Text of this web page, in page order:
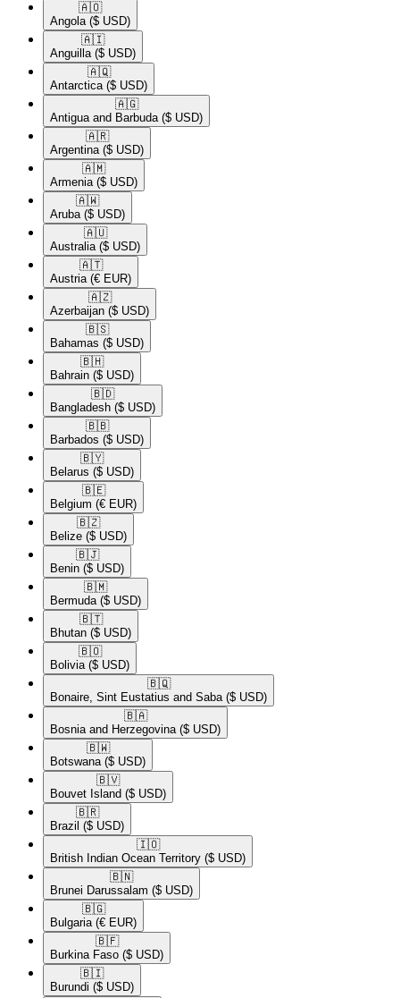
🇦🇴​
Angola ($ USD)
🇦🇮​
Anguilla ($ USD)
🇦🇶​
Antarctica ($ USD)
🇦🇬​
Antigua and Barbuda ($ USD)
🇦🇷​
Argentina ($ USD)
🇦🇲​
Armenia ($ USD)
🇦🇼​
Aruba ($ USD)
🇦🇺​
Australia ($ USD)
🇦🇹​
Austria (€ EUR)
🇦🇿​
Azerbaijan ($ USD)
🇧🇸​
Bahamas ($ USD)
🇧🇭​
Bahrain ($ USD)
🇧🇩​
Bangladesh ($ USD)
🇧🇧​
Barbados ($ USD)
🇧🇾​
Belarus ($ USD)
🇧🇪​
Belgium (€ EUR)
🇧🇿​
Belize ($ USD)
🇧🇯​
Benin ($ USD)
🇧🇲​
Bermuda ($ USD)
🇧🇹​
Bhutan ($ USD)
🇧🇴​
Bolivia ($ USD)
🇧🇶​
Bonaire, Sint Eustatius and Saba ($ USD)
🇧🇦​
Bosnia and Herzegovina ($ USD)
🇧🇼​
Botswana ($ USD)
🇧🇻​
Bouvet Island ($ USD)
🇧🇷​
Brazil ($ USD)
🇮🇴​
British Indian Ocean Territory ($ USD)
🇧🇳​
Brunei Darussalam ($ USD)
🇧🇬​
Bulgaria (€ EUR)
🇧🇫​
Burkina Faso ($ USD)
🇧🇮​
Burundi ($ USD)